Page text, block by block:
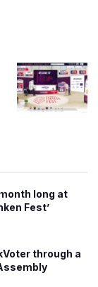
long at
Fest’
through a